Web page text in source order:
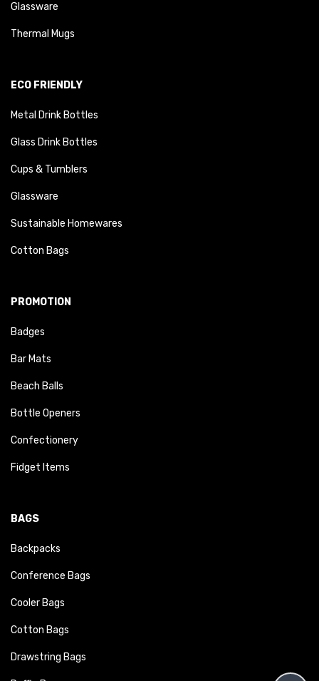
Glassware
Thermal Mugs
ECO FRIENDLY
Metal Drink Bottles
Glass Drink Bottles
Cups & Tumblers
Glassware
Sustainable Homewares
Cotton Bags
PROMOTION
Badges
Bar Mats
Beach Balls
Bottle Openers
Confectionery
Fidget Items
BAGS
Backpacks
Conference Bags
Cooler Bags
Cotton Bags
Drawstring Bags